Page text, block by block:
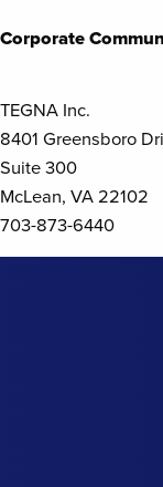
Corporate
TEGNA Inc.
8401 Greensboro
Suite 300
McLean, VA 22102
703-873-6440